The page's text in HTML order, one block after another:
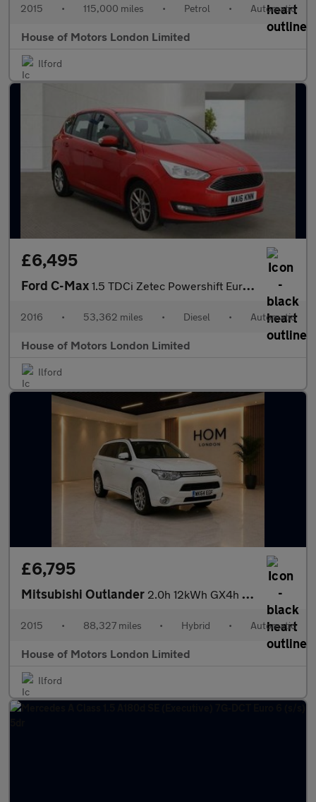
2015 • 115,000 miles • Petrol • Automatic
House of Motors London Limited
Ilford
£6,495
Ford C-Max 1.5 TDCi Zetec Powershift Euro 6 (s/s) 5dr
2016 • 53,362 miles • Diesel • Automatic
House of Motors London Limited
Ilford
£6,795
Mitsubishi Outlander 2.0h 12kWh GX4h CVT 4WD Euro 5 (s/s) 5dr
2015 • 88,327 miles • Hybrid • Automatic
House of Motors London Limited
Ilford